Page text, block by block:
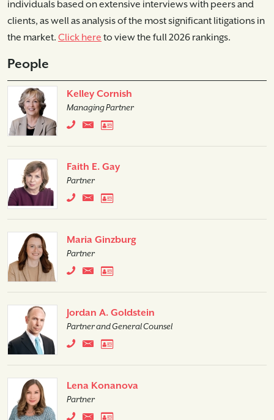
individuals based on extensive interviews with peers and
clients, as well as analysis of the most significant litigations in
the market. Click here to view the full 2026 rankings.
People
Kelley Cornish
Managing Partner
Faith E. Gay
Partner
Maria Ginzburg
Partner
Jordan A. Goldstein
Partner and General Counsel
Lena Konanova
Partner